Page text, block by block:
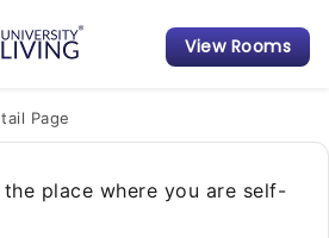
View Rooms
Page